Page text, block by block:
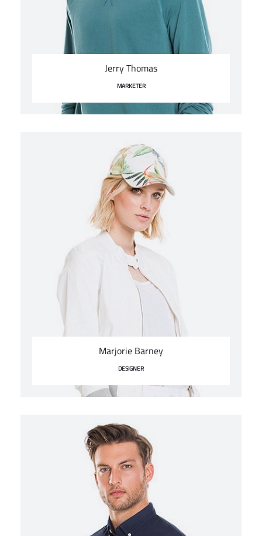
Jerry Thomas
MARKETER
Marjorie Barney
DESIGNER